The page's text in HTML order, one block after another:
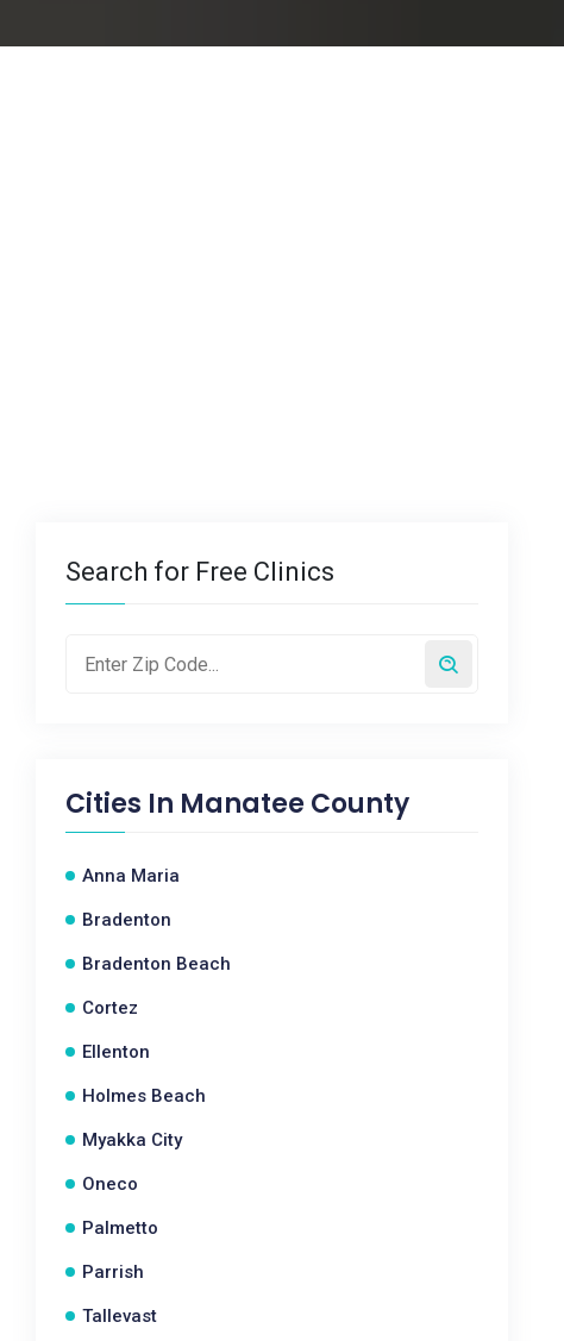
Search for Free Clinics
Cities In Manatee County
Anna Maria
Bradenton
Bradenton Beach
Cortez
Ellenton
Holmes Beach
Myakka City
Oneco
Palmetto
Parrish
Tallevast